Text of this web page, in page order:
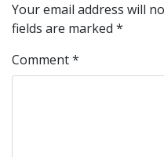
Your email address will
fields are marked *
Comment*